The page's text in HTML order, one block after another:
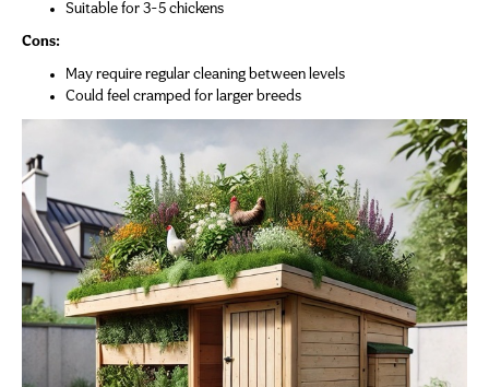
Suitable for 3-5 chickens
Cons:
May require regular cleaning between levels
Could feel cramped for larger breeds